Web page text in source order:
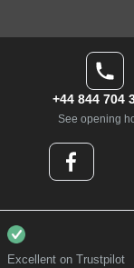
+44 844 704
See opening
Excellent on Trustpilot